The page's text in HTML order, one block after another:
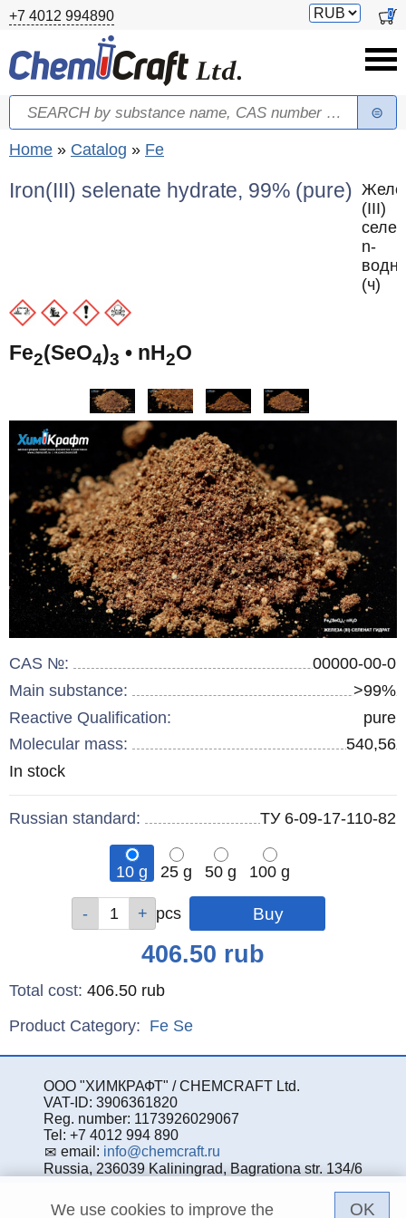
Skip to main content
+7 4012 994890
Switch
0
Search form
Search
You are here
Home » Catalog » Fe
Iron(III) selenate hydrate, 99% (pure)
(III)
n-
(ч)
Fe2(SeO4)3 • nH2O
CAS №:
00000-00-0
Main substance:
>99%
Reactive Qualification:
pure
Molecular mass:
540,56
Remainder
In stock
Russian standard: ТУ 6-09-17-110-82
10 g 25 g 50 g
100 g
pcs pcs
pcs
pcs
406.50 rub
Total cost: 406.50 rub
Product Category: Fe Se
ООО "ХИМКРАФТ" / CHEMCRAFT Ltd.
VAT-ID: 3906361820
Reg. number: 1173926029067
Tel: +7 4012 994 890
email: info@chemcraft.ru
Russia, 236039 Kaliningrad, Bagrationa str. 134/6
We use cookies to improve the OK